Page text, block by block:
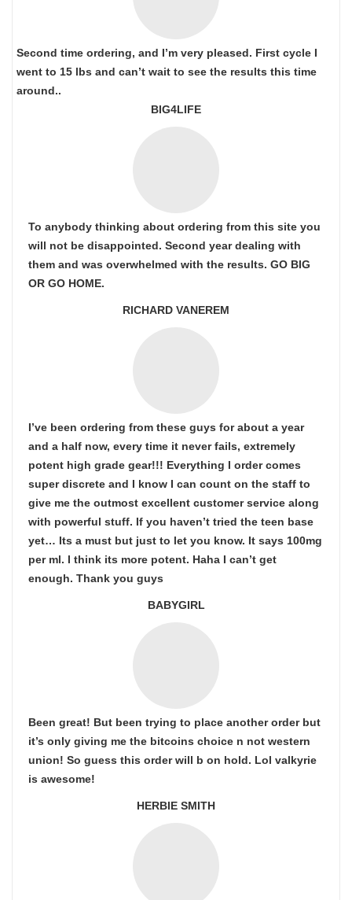
Second time ordering, and I’m very pleased. First cycle I
went to 15 lbs and can’t wait to see the results this time
around..
BIG4LIFE
To anybody thinking about ordering from this site you
will not be disappointed. Second year dealing with
them and was overwhelmed with the results. GO BIG
OR GO HOME.
RICHARD VANEREM
I’ve been ordering from these guys for about a year
and a half now, every time it never fails, extremely
potent high grade gear!!! Everything I order comes
super discrete and I know I can count on the staff to
give me the outmost excellent customer service along
with powerful stuff. If you haven’t tried the teen base
yet… Its a must but just to let you know. It says 100mg
per ml. I think its more potent. Haha I can’t get
enough. Thank you guys
BABYGIRL
Been great! But been trying to place another order but
it’s only giving me the bitcoins choice n not western
union! So guess this order will b on hold. Lol valkyrie
is awesome!
HERBIE SMITH